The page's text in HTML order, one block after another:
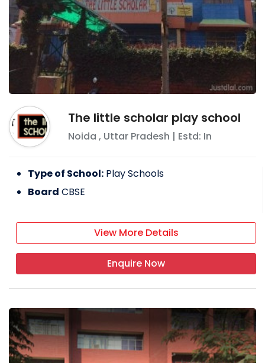
The little scholar play school
Noida , Uttar Pradesh | Estd: In
Type of School: Play Schools
Board CBSE
View More Details
Enquire Now